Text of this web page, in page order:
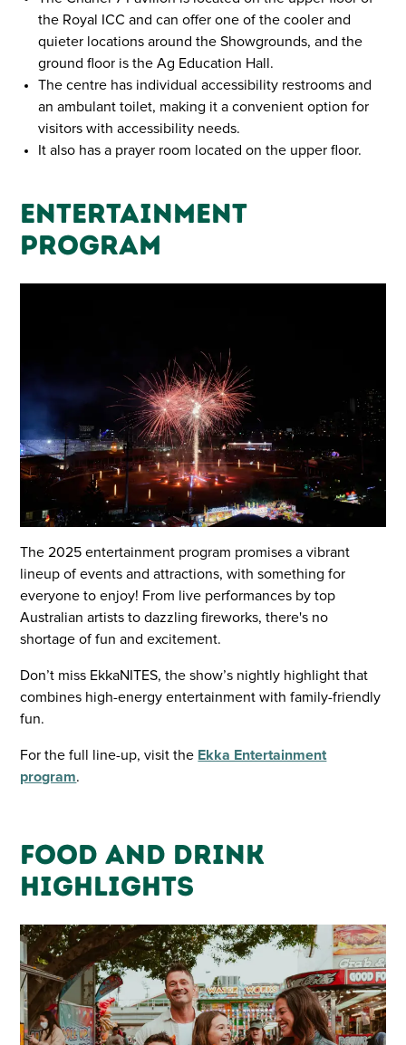
the Royal ICC and can offer one of the cooler and
quieter locations around the Showgrounds, and the
ground floor is the Ag Education Hall.
The centre has individual accessibility restrooms and
an ambulant toilet, making it a convenient option for
visitors with accessibility needs.
It also has a prayer room located on the upper floor.
Entertainment
Program
The 2025 entertainment program promises a vibrant
lineup of events and attractions, with something for
everyone to enjoy! From live performances by top
Australian artists to dazzling fireworks, there's no
shortage of fun and excitement.
Don’t miss EkkaNITES, the show’s nightly highlight that
combines high-energy entertainment with family-friendly
fun.
For the full line-up, visit the Ekka Entertainment
program.
Food and Drink
Highlights